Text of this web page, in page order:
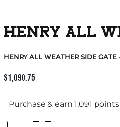
HENRY ALL
HENRY ALL WEATHER SIDE GATE
$1,090.75
Purchase & earn 1,091 points!
HENRY